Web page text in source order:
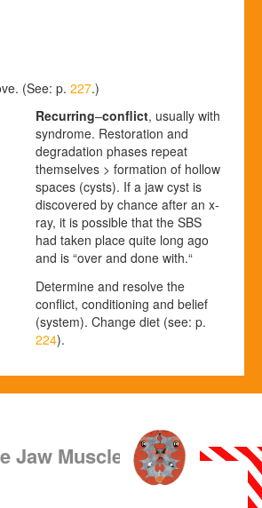
(See: p. 227.)
Recurring–conflict, usually with
syndrome. Restoration and
degradation phases repeat
themselves > formation of hollow
spaces (cysts). If a jaw cyst is
discovered by chance after an x-
ray, it is possible that the SBS
had taken place quite long ago
and is “over and done with.“
Determine and resolve the
conflict, conditioning and belief
(system). Change diet (see: p.
224).
Jaw Muscles